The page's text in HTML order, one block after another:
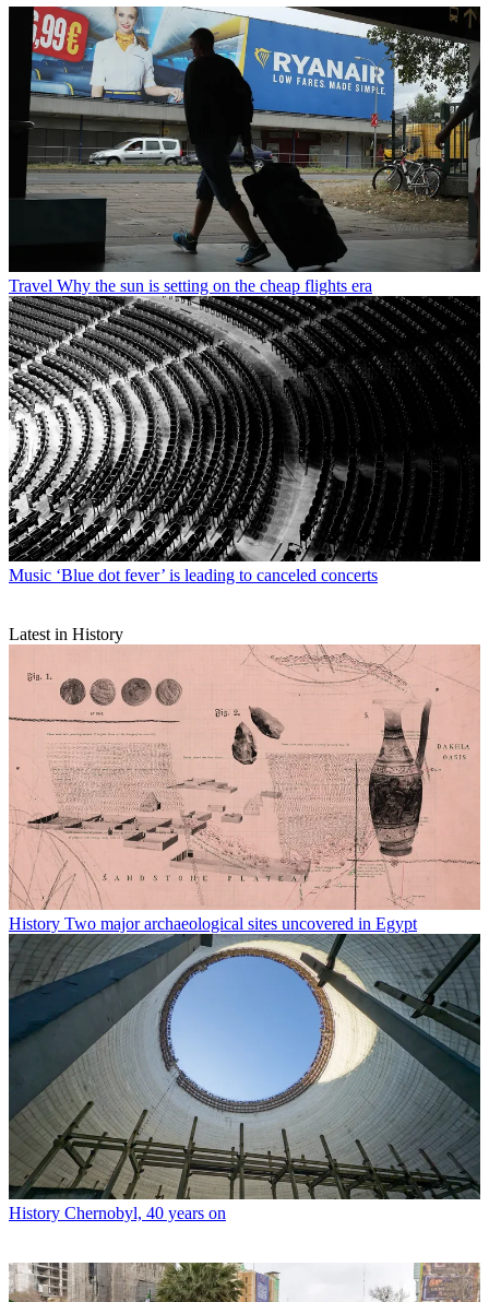
Travel Why the sun is setting on the cheap flights era
Music ‘Blue dot fever’ is leading to canceled concerts
Latest in History
History Two major archaeological sites uncovered in Egypt
History Chernobyl, 40 years on